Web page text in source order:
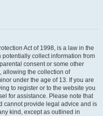
Act of 1998, is a law in the
collect information from
consent or some other
allowing the collection of
under the age of 13. If you are
to register or to the website you
for assistance. Please note that
cannot provide legal advice and is
kind, except as outlined in